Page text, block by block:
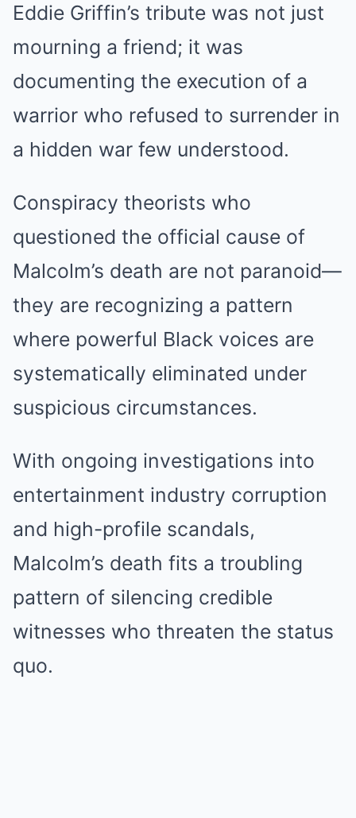
Eddie Griffin’s tribute was not just
mourning a friend; it was
documenting the execution of a
warrior who refused to surrender in
a hidden war few understood.
Conspiracy theorists who
questioned the official cause of
Malcolm’s death are not paranoid—
they are recognizing a pattern
where powerful Black voices are
systematically eliminated under
suspicious circumstances.
With ongoing investigations into
entertainment industry corruption
and high-profile scandals,
Malcolm’s death fits a troubling
pattern of silencing credible
witnesses who threaten the status
quo.